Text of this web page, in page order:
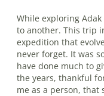
While exploring
to another. This trip
expedition that
never forget. It was
have done much to
the years, thankful
me as a person, that